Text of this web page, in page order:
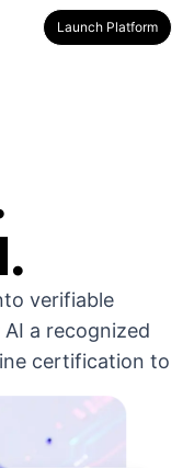
Launch Platform
verifiable
a recognized
certification to